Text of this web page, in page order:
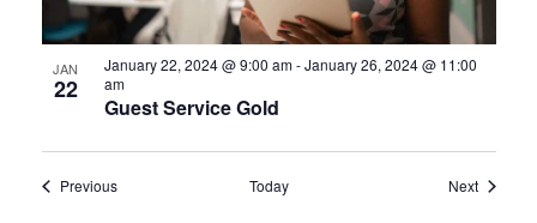
JAN
22
Guest Service Gold
January 22, 2024 @ 9:00 am-January 26, 2024 @ 11:00
am
PreviousCertification ClassesToday Next